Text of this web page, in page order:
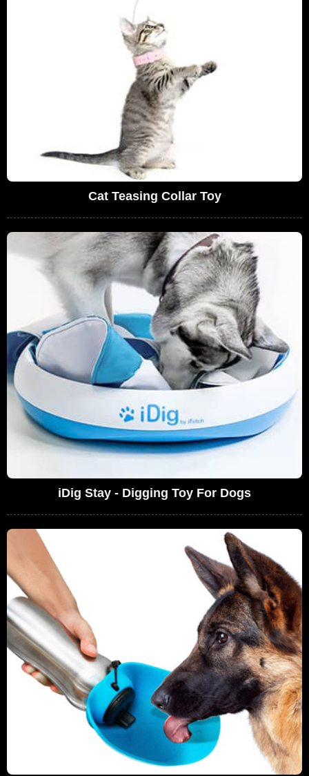
Cat Teasing Collar Toy
iDig Stay - Digging Toy For Dogs